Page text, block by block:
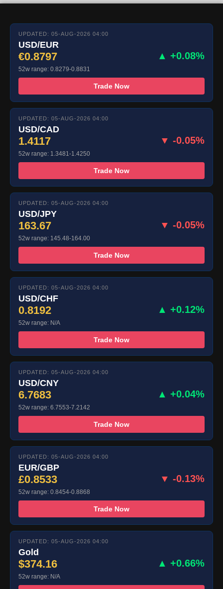
UPDATED: 05-AUG-2026 04:00
USD/EUR
€0.8797 ▲ +0.08%
52w range: 0.8279-0.8831
Trade Now
UPDATED: 05-AUG-2026 04:00
USD/CAD
1.4117 ▼ -0.05%
52w range: 1.3481-1.4250
Trade Now
UPDATED: 05-AUG-2026 04:00
USD/JPY
163.67 ▼ -0.05%
52w range: 145.48-164.00
Trade Now
UPDATED: 05-AUG-2026 04:00
USD/CHF
0.8192 ▲ +0.12%
52w range: N/A
Trade Now
UPDATED: 05-AUG-2026 04:00
USD/CNY
6.7683 ▲ +0.04%
52w range: 6.7553-7.2142
Trade Now
UPDATED: 05-AUG-2026 04:00
EUR/GBP
£0.8533 ▼ -0.13%
52w range: 0.8454-0.8868
Trade Now
UPDATED: 05-AUG-2026 04:00
Gold
$374.16 ▲ +0.66%
52w range: N/A